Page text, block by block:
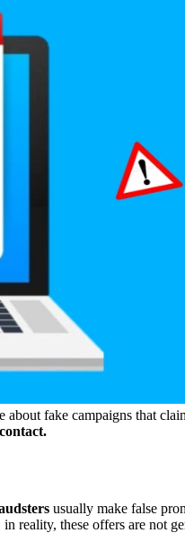
about fake campaigns that
usually make false
reality, these offers are not